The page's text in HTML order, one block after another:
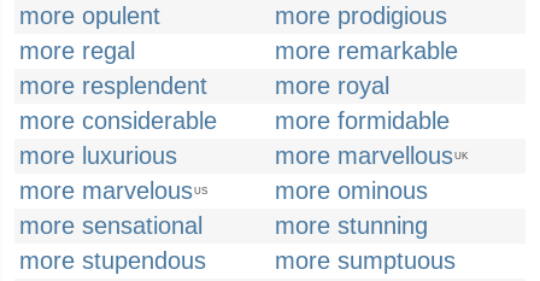
more opulent
more prodigious
more regal
more remarkable
more resplendent
more royal
more considerable
more formidable
more luxurious
more marvellousUK
more marvelousUS
more ominous
more sensational
more stunning
more stupendous
more sumptuous